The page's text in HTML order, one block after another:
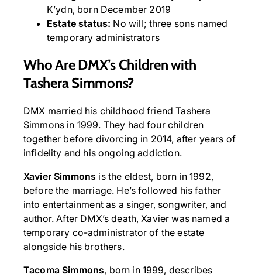
K’ydn, born December 2019
Estate status: No will; three sons named
temporary administrators
Who Are DMX’s Children with
Tashera Simmons?
DMX married his childhood friend Tashera
Simmons in 1999. They had four children
together before divorcing in 2014, after years of
infidelity and his ongoing addiction.
Xavier Simmons is the eldest, born in 1992,
before the marriage. He’s followed his father
into entertainment as a singer, songwriter, and
author. After DMX’s death, Xavier was named a
temporary co-administrator of the estate
alongside his brothers.
Tacoma Simmons, born in 1999, describes